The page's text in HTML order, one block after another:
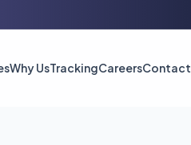
Why UsTrackingCareersContact